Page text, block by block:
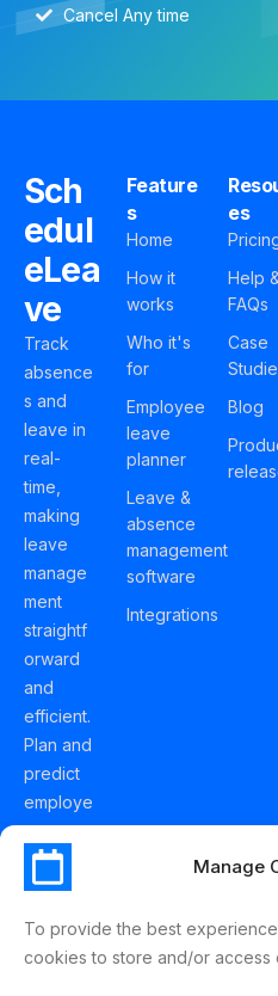
Manage
To provide the best
cookies to store and/or access
Cancel Any time
Sch
edul
eLea
ve
Track
absence
s and
leave in
real-
time,
making
leave
manage
ment
straightf
orward
and
efficient.
Plan and
predict
employe
e
holidays
effortles
Schedul
Feature
s
Home
How it
works
Who it's
for
Employee
leave
planner
Leave &
absence
management
software
Integrations
es
Help &
FAQs
Case
Blog